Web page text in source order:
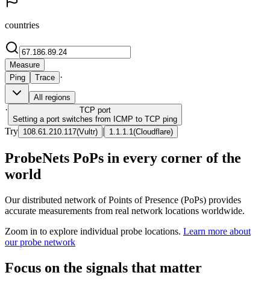
countries
Measure
Ping
Trace ·
All regions
· TCP port
Setting a port switches from ICMP to TCP ping
Try 108.61.210.117(Vultr) | 1.1.1.1 (Cloudflare)
ProbeNets PoPs in every corner of the
world
Our distributed network of Points of Presence (PoPs) provides
accurate measurements from real network locations worldwide.
Zoom in to explore individual probe locations. Learn more about
our probe network
Focus on the signals that matter